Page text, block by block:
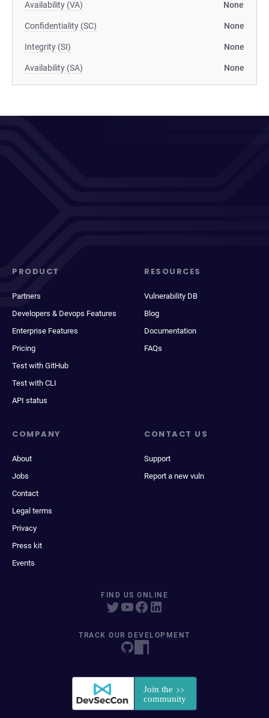
Availability (VA) None
Confidentiality (SC) None
Integrity (SI) None
Availability (SA) None
PRODUCT
Partners
Developers & Devops Features
Enterprise Features
Pricing
Test with GitHub
Test with CLI
API status
RESOURCES
Vulnerability DB
Blog
Documentation
FAQs
COMPANY
About
Jobs
Contact
Legal terms
Privacy
Press kit
Events
CONTACT US
Support
Report a new vuln
FIND US ONLINE
TRACK OUR DEVELOPMENT